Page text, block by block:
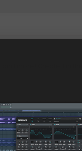
more! Created in